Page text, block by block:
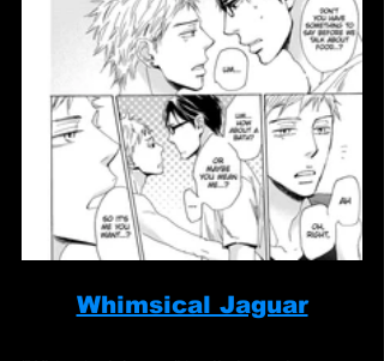
Whimsical Jaguar